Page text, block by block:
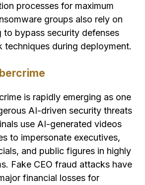
processes for maximum
groups also rely on
to bypass security defenses
techniques during deployment.
is rapidly emerging as one
AI-driven security threats
use AI-generated videos
to impersonate executives,
and public figures in highly
Fake CEO fraud attacks have
financial losses for